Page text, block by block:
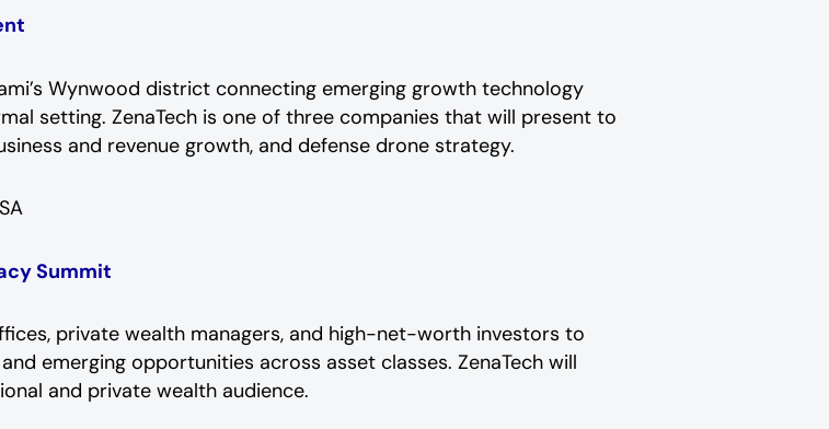
Wynwood district connecting emerging growth technology
setting. ZenaTech is one of three companies that will present to
and revenue growth, and defense drone strategy.
Summit
private wealth managers, and high-net-worth investors to
emerging opportunities across asset classes. ZenaTech will
and private wealth audience.